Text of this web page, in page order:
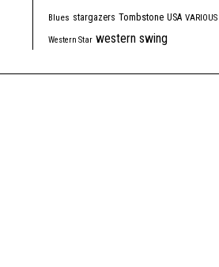
Blues stargazers Tombstone USA VARIOUS
Western Star western swing